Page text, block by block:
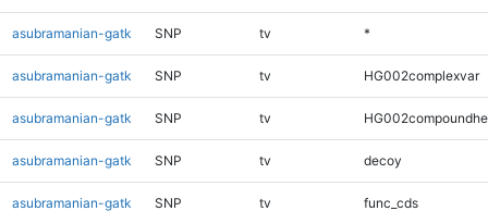
asubramanian-gatk SNP tv *
asubramanian-gatk SNP tv HG002complexvar
asubramanian-gatk SNP tv
asubramanian-gatk SNP tv decoy
asubramanian-gatk SNP tv func_cds